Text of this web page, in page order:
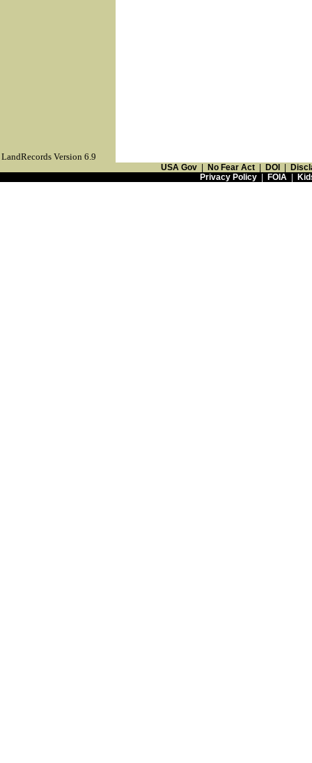
LandRecords Version 6.9
USA Gov No Fear Act DOI
Privacy Policy| FOIA|